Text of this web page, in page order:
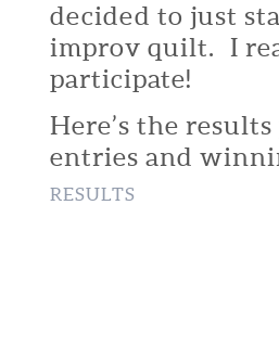
decided to just
improv quilt. I
participate!
Here’s the
entries and
RESULTS